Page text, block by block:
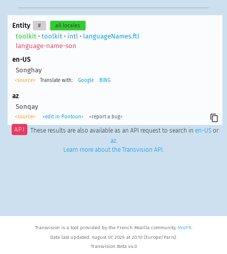
Entity # all locales
toolkit • toolkit • intl • languageNames.ftl
language-name-son
en-US
Songhay
<source> Translate with: Google BING
az
Sonqay
<source> <edit in Pontoon> <report a bug>
API These results are also available as an API request to search in en-USor
az.
Learn more about the Transvision API .
Transvision is a tool provided by the French Mozilla community, MozFR.
Data last updated: August 07, 2026 at 20:10 (Europe/Paris).
Transvision Beta v4.0